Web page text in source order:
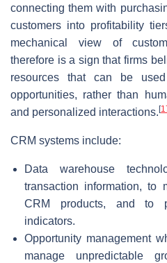
connecting them with
customers into profitability
mechanical view of
therefore is a sign that firms
resources that can be
opportunities, rather than
and personalized interactions. [
CRM systems include:
Data warehouse
transaction information, to
CRM products, and to
indicators.
Opportunity management
manage unpredictable